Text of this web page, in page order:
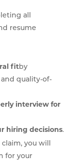
all
resume
fitby
quality-of-
interview for
hiring decisions.
you will
for your